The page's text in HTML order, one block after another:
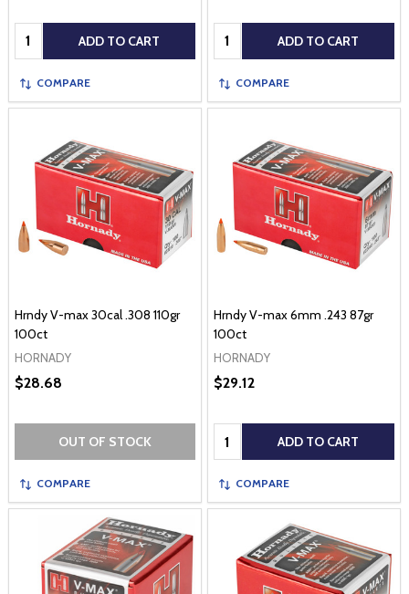
Quantity: ADD TO CART
COMPARE
Quantity: ADD TO CART
COMPARE
Hrndy V-max 30cal .308 110gr
100ct
HORNADY
$28.68
OUT OF STOCK
COMPARE
Hrndy V-max 6mm .243 87gr
100ct
HORNADY
$29.12
Quantity: ADD TO CART
COMPARE